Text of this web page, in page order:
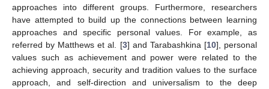
approaches into different groups. Furthermore, researchers
have attempted to build up the connections between learning
approaches and specific personal values. For example, as
referred by Matthews et al. [3] and Tarabashkina [10], personal
values such as achievement and power were related to the
achieving approach, security and tradition values to the surface
approach, and self-direction and universalism to the deep